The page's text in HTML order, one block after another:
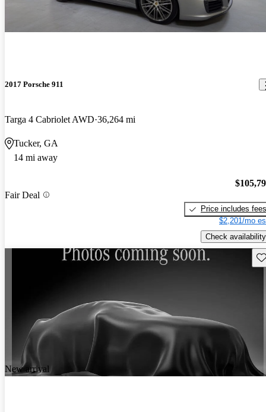
2017 Porsche 911
Targa 4 Cabriolet AWD 36,264 mi
Tucker, GA
14 mi away
Fair Deal
Price includes fees
$2,201/mo
Check availability
New arrival